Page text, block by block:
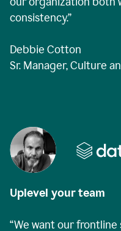
consistency.”
Debbie Cotton
Sr. Manager, Culture
Uplevel your team
“We want our